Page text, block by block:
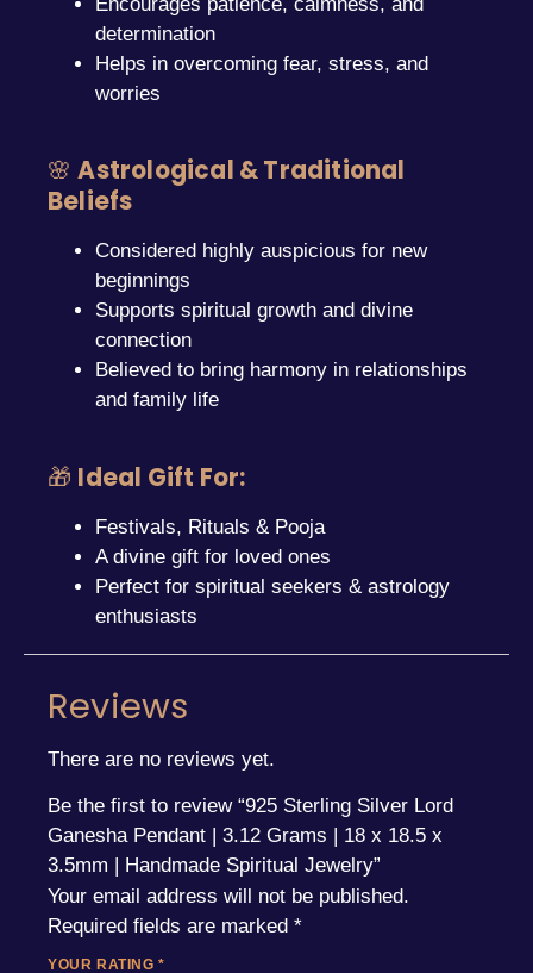
determination
Helps in overcoming fear, stress, and
worries
🌸Astrological & Traditional
Beliefs
Considered highly auspicious for new
beginnings
Supports spiritual growth and divine
connection
Believed to bring harmony in relationships
and family life
🎁 Ideal Gift For:
Festivals, Rituals & Pooja
A divine gift for loved ones
Perfect for spiritual seekers & astrology
enthusiasts
Reviews
There are no reviews yet.
Be the first to review “925 Sterling Silver Lord
Ganesha Pendant | 3.12 Grams | 18 x 18.5 x
3.5mm | Handmade Spiritual Jewelry”
Your email address will not be published.
Required fields are marked *
YOUR RATING*